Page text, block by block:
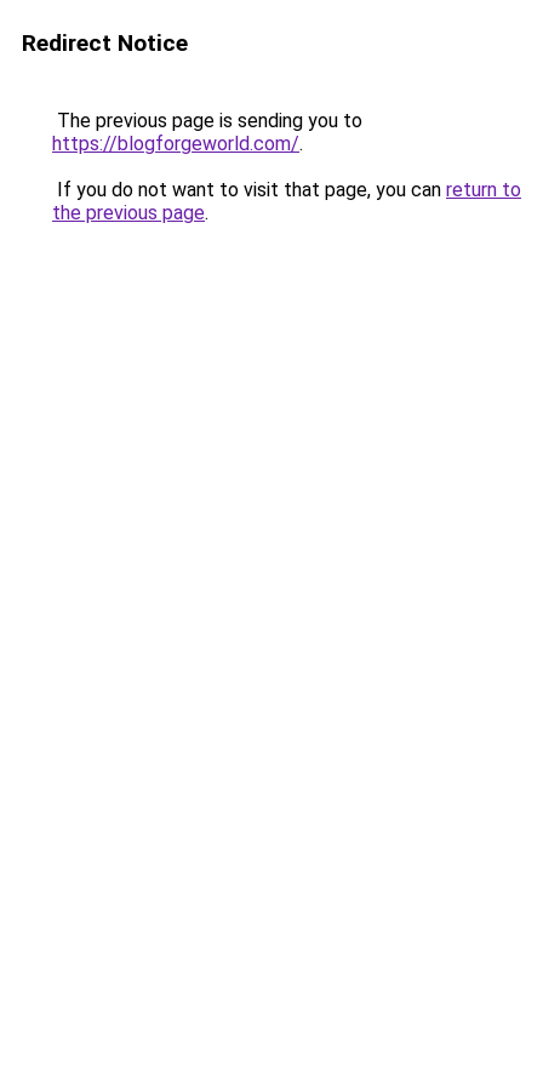
Redirect Notice
The previous page is sending you to
https://blogforgeworld.com/.
If you do not want to visit that page, you can return to
the previous page.